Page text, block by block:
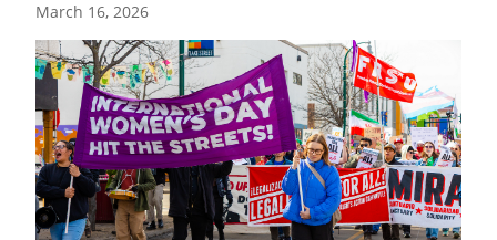
March 16, 2026